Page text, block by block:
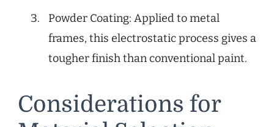
Powder Coating: Applied to metal
frames, this electrostatic process gives a
tougher finish than conventional paint.
Considerations for